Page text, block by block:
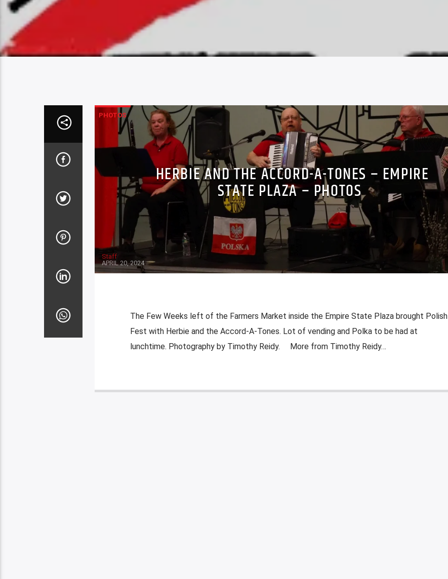
PHOTOS
HERBIE AND THE ACCORD-A-TONES – EMPIRE
STATE PLAZA – PHOTOS
Staff
APRIL 20, 2024
The Few Weeks left of the Farmers Market inside the Empire State Plaza brought Polish
Fest with Herbie and the Accord-A-Tones. Lot of vending and Polka to be had at
lunchtime. Photography by Timothy Reidy. More from Timothy Reidy…